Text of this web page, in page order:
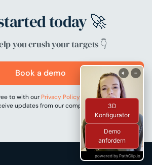
today 🚀
you crush your targets 👇
Book a demo
to with our Privacy Policy and provide consent
updates from our company.
3D
Konfigurator
Demo
anfordern
powered by PathClip.io